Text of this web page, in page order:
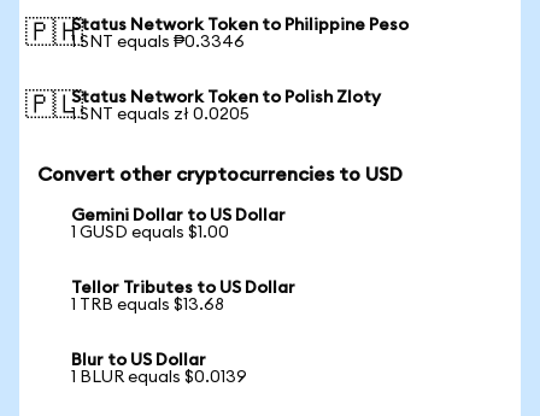
🇵🇭Status Network Token to Philippine Peso
1 SNT equals ₱0.3346
🇵🇱Status Network Token to Polish Zloty
1 SNT equals zł 0.0205
Convert other cryptocurrencies to USD
Gemini Dollar to US Dollar
1 GUSD equals $1.00
Tellor Tributes to US Dollar
1 TRB equals $13.68
Blur to US Dollar
1 BLUR equals $0.0139